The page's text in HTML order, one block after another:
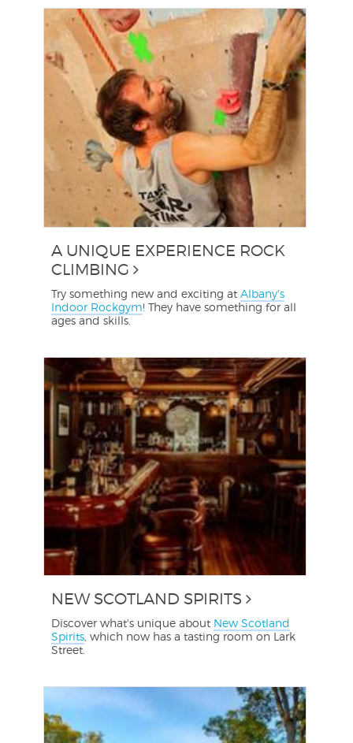
A UNIQUE EXPERIENCE ROCK
CLIMBING
Try something new and exciting atAlbany's
Indoor Rockgym! They have something for all
ages and skills.
NEW SCOTLAND SPIRITS
Discover what's unique about New Scotland
Spirits , which now has a tasting room on Lark
Street.